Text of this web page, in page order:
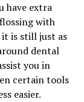
have extra
with
it is still just as
dental
you in
certain tools
easier.